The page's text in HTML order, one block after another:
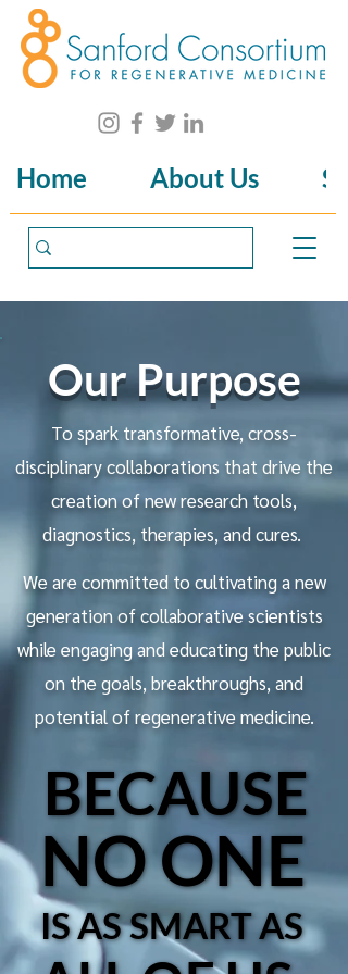
Home About Us
Our Purpose
To spark transformative, cross-
disciplinary collaborations that drive the
creation of new research tools,
diagnostics, therapies, and cures. ​
We are committed to cultivating a new
generation of collaborative scientists
while engaging and educating the public
on the goals, breakthroughs, and
potential of regenerative medicine.
BECAUSE
BECAUSE
NO ONE
NO ONE
IS AS SMART AS
IS AS SMART AS